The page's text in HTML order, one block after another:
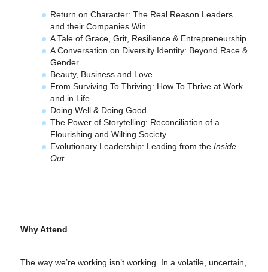
Return on Character: The Real Reason Leaders
and their Companies Win
A Tale of Grace, Grit, Resilience & Entrepreneurship
A Conversation on Diversity Identity: Beyond Race &
Gender
Beauty, Business and Love
From Surviving To Thriving: How To Thrive at Work
and in Life
Doing Well & Doing Good
The Power of Storytelling: Reconciliation of a
Flourishing and Wilting Society
Evolutionary Leadership: Leading from the Inside
Out
Why Attend
The way we’re working isn’t working. In a volatile, uncertain,